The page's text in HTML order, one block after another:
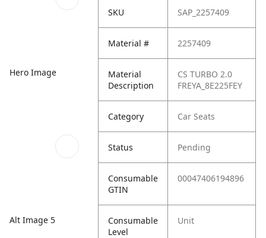
Hero Image
Alt Image 5
SKU SAP_2257409
Material # 2257409
Material
Description
CS TURBO 2.0
FREYA_8E225FEY
Category Car Seats
Status Pending
Consumable
GTIN
00047406194896
Consumable
Level
Unit